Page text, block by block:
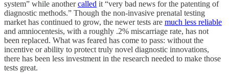
system” while anothercalled it “very bad news for the patenting of
diagnostic methods.” Though the non-invasive prenatal testing
market has continued to grow, the newer tests are much less reliable
and amniocentesis, with a roughly .2% miscarriage rate, has not
been replaced. What was feared has come to pass: without the
incentive or ability to protect truly novel diagnostic innovations,
there has been less investment in the research needed to make those
tests great.